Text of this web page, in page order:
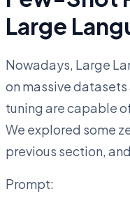
Large
Nowadays, Large
on massive
tuning are capable
We explored some
previous section,
Prompt: